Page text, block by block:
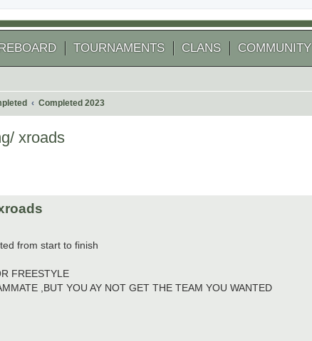
TOURNAMENTS CLANS COMMUNITY
Completed 2023
xroads
from start to finish
FREESTYLE
,BUT YOU AY NOT GET THE TEAM YOU WANTED